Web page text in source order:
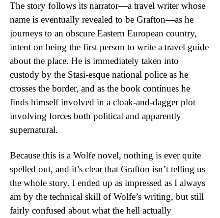
The story follows its narrator—a travel writer whose
name is eventually revealed to be Grafton—as he
journeys to an obscure Eastern European country,
intent on being the first person to write a travel guide
about the place. He is immediately taken into
custody by the Stasi-esque national police as he
crosses the border, and as the book continues he
finds himself involved in a cloak-and-dagger plot
involving forces both political and apparently
supernatural.
Because this is a Wolfe novel, nothing is ever quite
spelled out, and it’s clear that Grafton isn’t telling us
the whole story. I ended up as impressed as I always
am by the technical skill of Wolfe’s writing, but still
fairly confused about what the hell actually